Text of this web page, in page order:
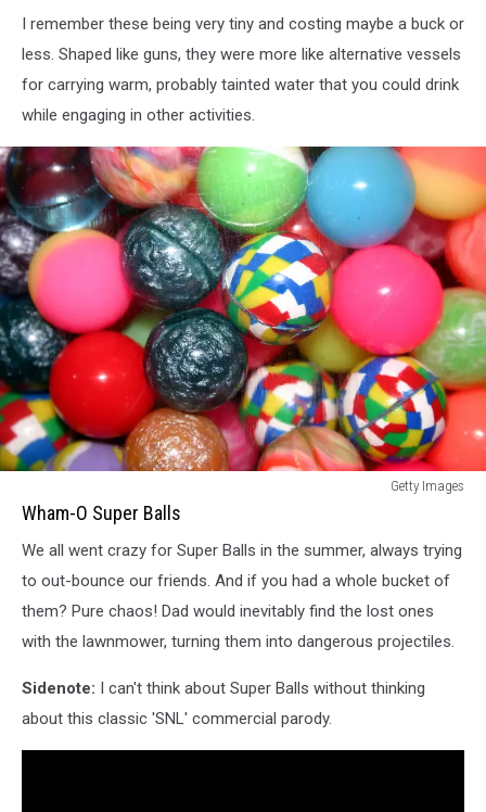
I remember these being very tiny and costing maybe a buck or
less. Shaped like guns, they were more like alternative vessels
for carrying warm, probably tainted water that you could drink
while engaging in other activities.
Balls
Getty Images
Wham-O Super Balls
We all went crazy for Super Balls in the summer, always trying
to out-bounce our friends. And if you had a whole bucket of
them? Pure chaos! Dad would inevitably find the lost ones
with the lawnmower, turning them into dangerous projectiles.
Sidenote: I can't think about Super Balls without thinking
about this classic 'SNL' commercial parody.